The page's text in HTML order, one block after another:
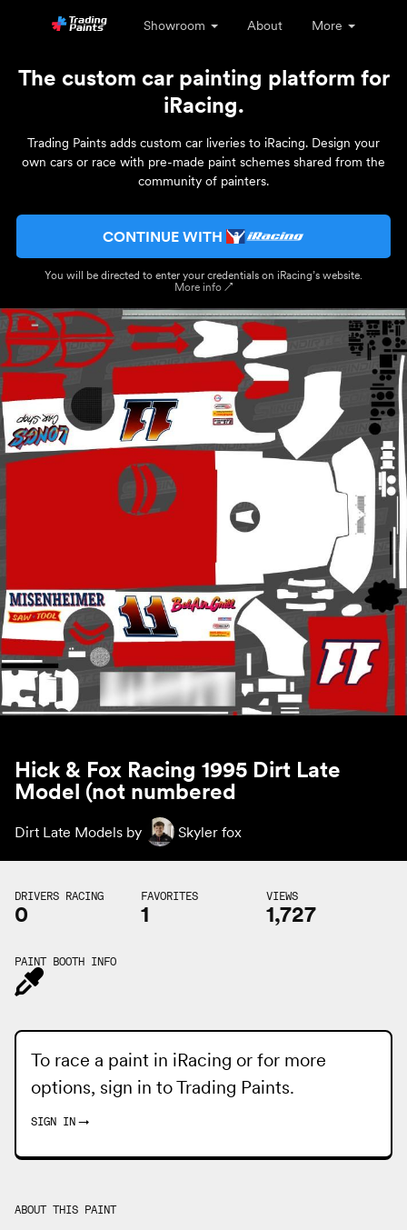
Showroom About More
The custom car painting platform for
iRacing.
Trading Paints adds custom car liveries to iRacing. Design your
own cars or race with pre-made paint schemes shared from the
community of painters.
CONTINUE WITH
You will be directed to enter your credentials on iRacing’s website.
More info ↗
Hick & Fox Racing 1995 Dirt Late
Model (not numbered
Dirt Late Models by Skyler fox
DRIVERS RACING
0
FAVORITES
1
VIEWS
1,727
PAINT BOOTH INFO
To race a paint in iRacing or for more
options, sign in toTrading Paints.
SIGN IN →
ABOUT THIS PAINT